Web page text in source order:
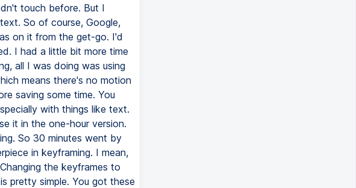
touch before. But I
So of course, Google,
on it from the get-go. I'd
I had a little bit more time
all I was doing was using
means there's no motion
saving some time. You
with things like text.
it in the one-hour version.
So 30 minutes went by
in keyframing. I mean,
the keyframes to
pretty simple. You got these